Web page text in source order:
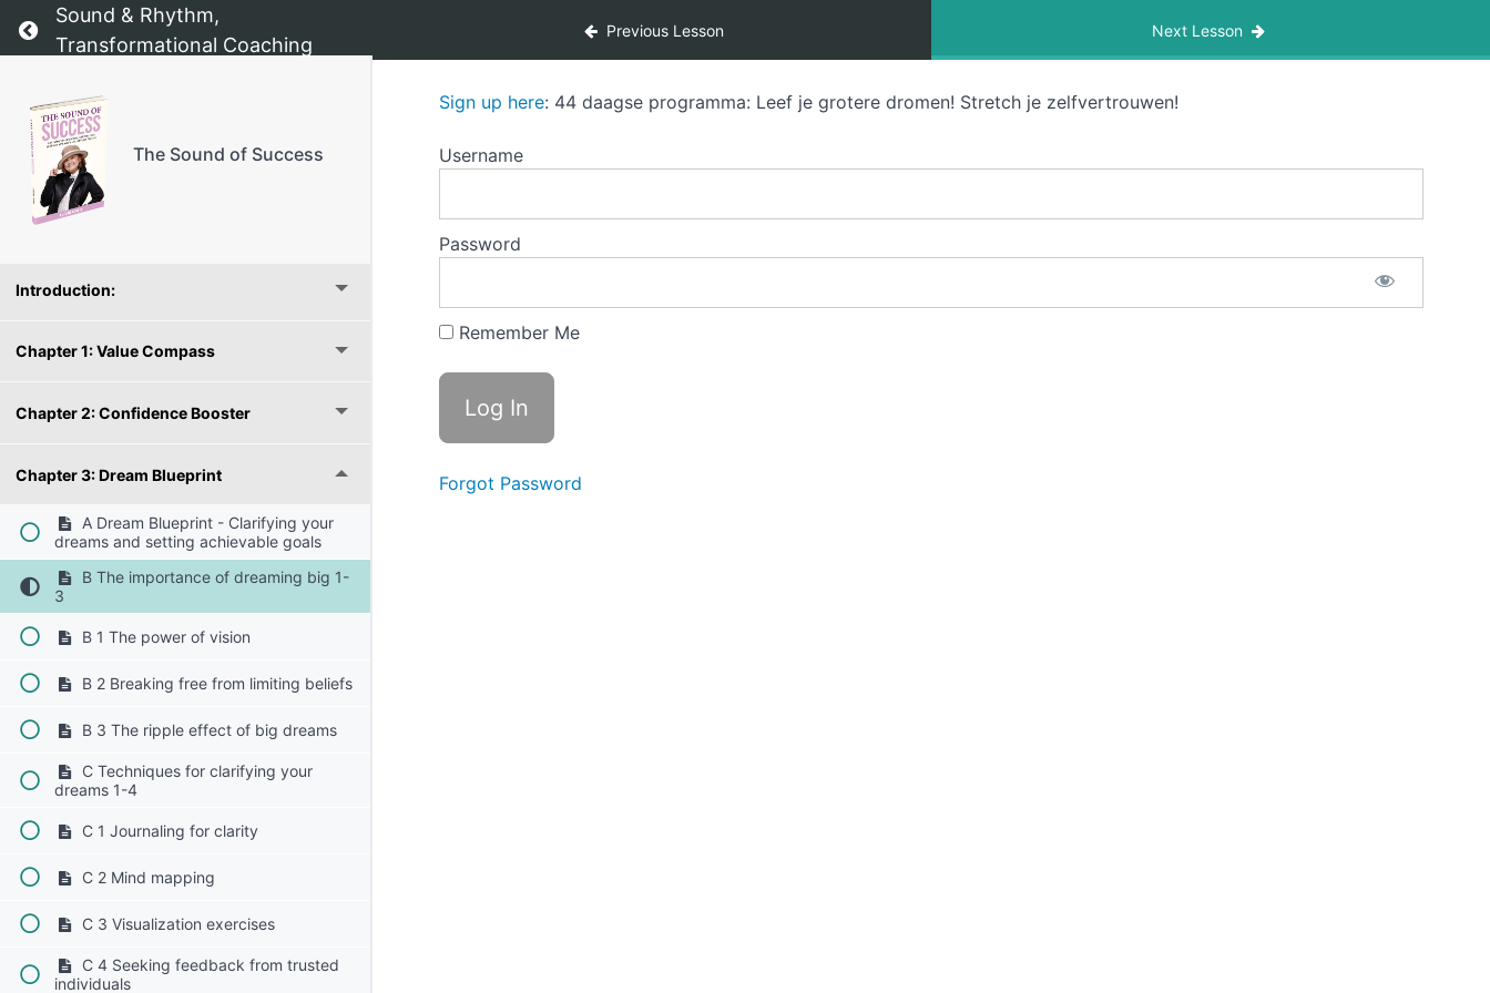
Return to course: The Sound of Success
Sound & Rhythm,
Transformational Coaching
Previous Lesson Next Lesson
The Sound of Success
The Sound of Success - The starting point
Introduction:
Chapter 1: Value Compass
Chapter 2: Confidence Booster
Chapter 3: Dream Blueprint
A Dream Blueprint - Clarifying your
dreams and setting achievable goals
B The importance of dreaming big 1-
3
B 1 The power of vision
B 2 Breaking free from limiting beliefs
B 3 The ripple effect of big dreams
C Techniques for clarifying your
dreams 1-4
C 1 Journaling for clarity
C 2 Mind mapping
C 3 Visualization exercises
C 4 Seeking feedback from trusted
individuals
Sign up here: 44 daagse programma: Leef je grotere dromen! Stretch je zelfvertrouwen!
Username
Password
Remember Me
Forgot Password